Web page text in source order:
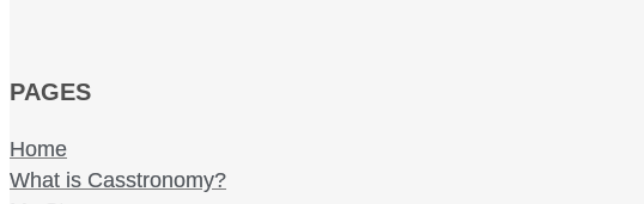
PAGES
Home
What is Casstronomy?